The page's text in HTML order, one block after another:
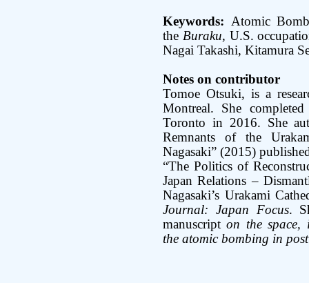
Keywords: Atomic
the Buraku, U.S.
Nagai Takashi, Kitamura
Notes on contributor
Tomoe Otsuki, is a
Montreal. She
Toronto in 2016. She
Remnants of the
Nagasaki” (2015)
“The Politics of
Japan Relations –
Nagasaki’s Urakami
Journal: Japan Focus.
manuscript on the space,
the atomic bombing in